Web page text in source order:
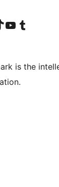
account
TikTok account
Visit our YouTube channel
Visit our Tumblr account
is the